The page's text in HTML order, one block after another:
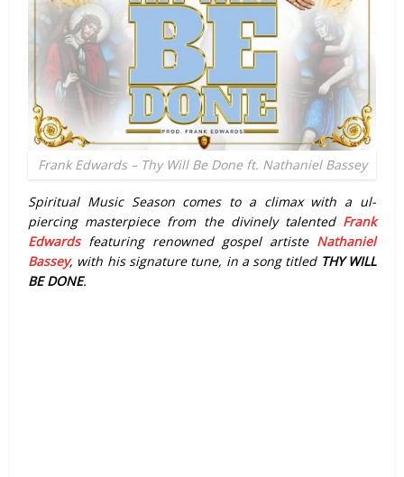
Frank Edwards – Thy Will Be Done ft. Nathaniel Bassey
Spiritual Music Season comes to a climax with a ul-
piercing masterpiece from the divinely talented Frank
Edwardsfeaturing renowned gospel artiste Nathaniel
Bassey, with his signature tune, in a song titled THY WILL
BE DONE.